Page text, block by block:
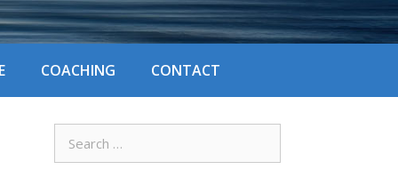
COACHING CONTACT
for: